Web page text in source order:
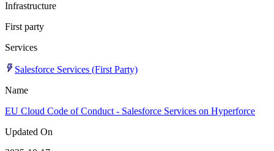
Infrastructure
First party
Services
Salesforce Services (First Party)
Name
EU Cloud Code of Conduct - Salesforce Services on Hyperforce
Updated On